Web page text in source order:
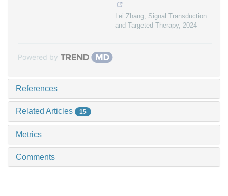
Lei Zhang, Signal Transduction
and Targeted Therapy, 2024
Powered by
References
Related Articles 15
Metrics
Comments